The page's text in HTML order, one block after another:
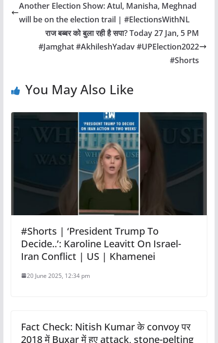
Another Election Show: Atul, Manisha, Meghnad
will be on the election trail | #ElectionsWithNL
राज बब्बर को बुला रही है सपा? Today 27 Jan, 5 PM
#Jamghat #AkhileshYadav #UPElection2022
#Shorts
You May Also Like
#Shorts | ‘President Trump To
Decide..’: Karoline Leavitt On Israel-
Iran Conflict | US | Khamenei
20 June 2025, 12:34 pm
Fact Check: Nitish Kumar के convoy पर
2018 में Buxar में हुए attack, stone-pelting